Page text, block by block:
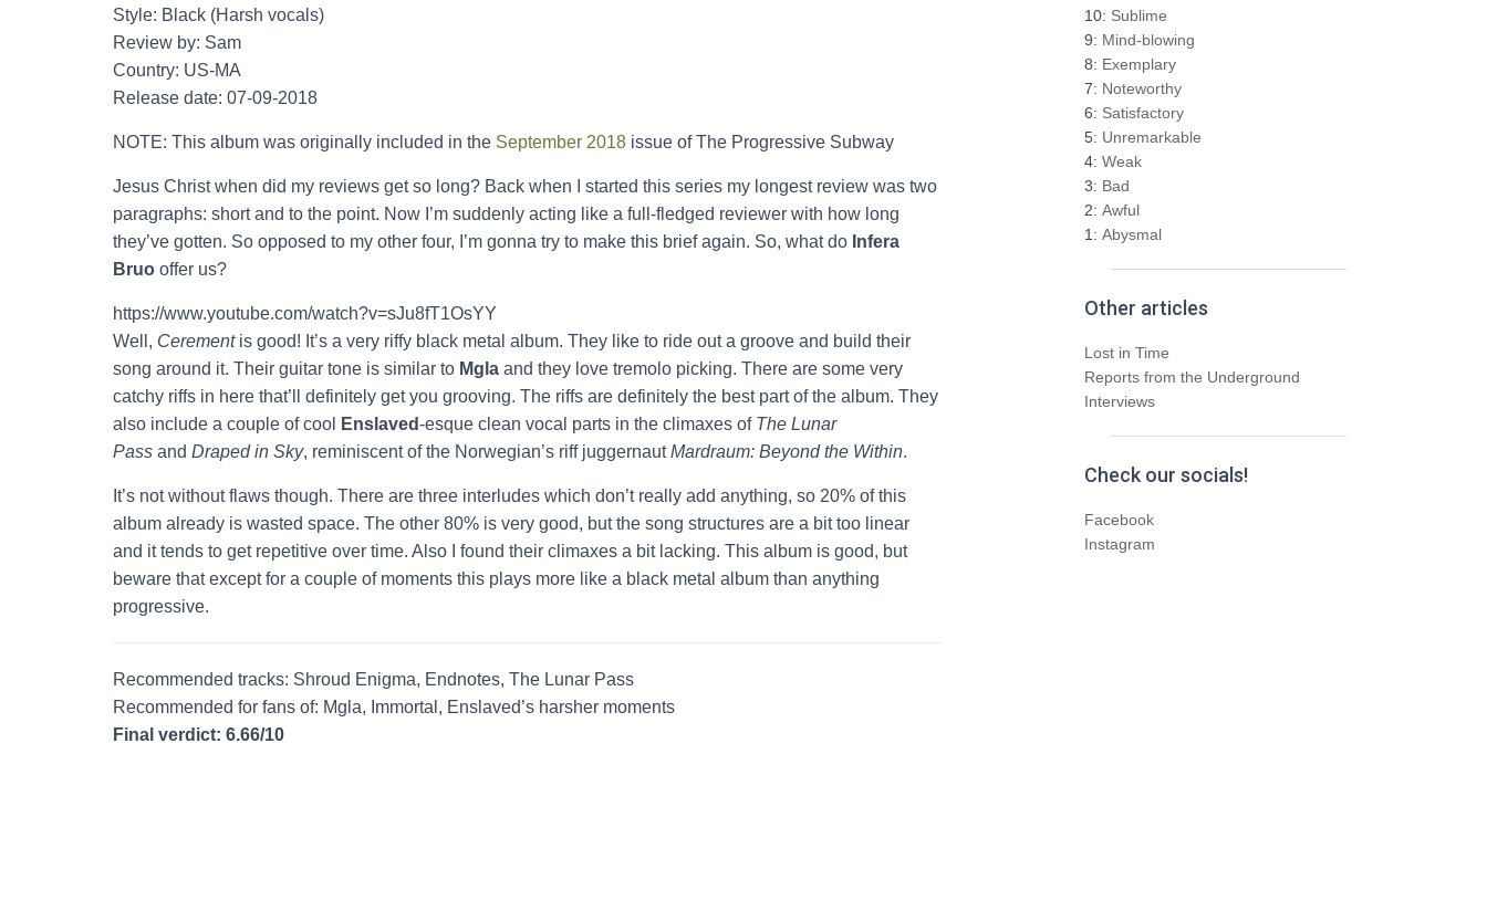
Style: Black (Harsh vocals)
Review by: Sam
Country: US-MA
Release date: 07-09-2018
NOTE: This album was originally included in the September 2018 issue of The Progressive Subway
Jesus Christ when did my reviews get so long? Back when I started this series my longest review was two
paragraphs: short and to the point. Now I’m suddenly acting like a full-fledged reviewer with how long
they’ve gotten. So opposed to my other four, I’m gonna try to make this brief again. So, what do Infera
Bruo offer us?
https://www.youtube.com/watch?v=sJu8fT1OsYY
Well, Cerementis good! It’s a very riffy black metal album. They like to ride out a groove and build their
song around it. Their guitar tone is similar to Mgla and they love tremolo picking. There are some very
catchy riffs in here that’ll definitely get you grooving. The riffs are definitely the best part of the album. They
also include a couple of cool
Enslaved-esque clean vocal parts in the climaxes of The Lunar
Pass and Draped in Sky, reminiscent of the Norwegian’s riff juggernautMardraum: Beyond the Within.
It’s not without flaws though. There are three interludes which don’t really add anything, so 20% of this
album already is wasted space. The other 80% is very good, but the song structures are a bit too linear
and it tends to get repetitive over time. Also I found their climaxes a bit lacking. This album is good, but
beware that except for a couple of moments this plays more like a black metal album than anything
progressive.
Recommended tracks: Shroud Enigma, Endnotes, The Lunar Pass
Recommended for fans of: Mgla, Immortal, Enslaved’s harsher moments
Final verdict: 6.66/10
h
f
o
r
:
10: Sublime
9: Mind-blowing
8: Exemplary
7: Noteworthy
6: Satisfactory
5: Unremarkable
4: Weak
3: Bad
2: Awful
1: Abysmal
Other articles
Lost in Time
Reports from the Underground
Interviews
Check our socials!
Facebook
Instagram